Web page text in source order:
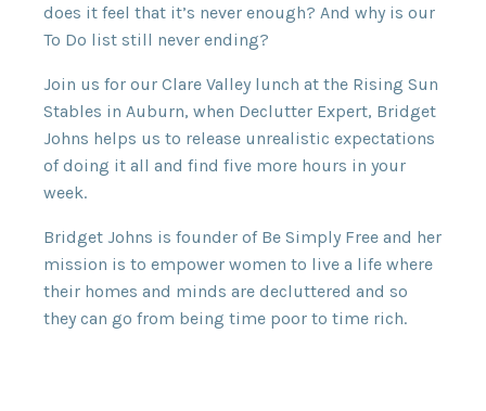
does it feel that it’s never enough? And why is our
To Do list still never ending?
Join us for our Clare Valley lunch at the Rising Sun
Stables in Auburn, when Declutter Expert, Bridget
Johns helps us to release unrealistic expectations
of doing it all and find five more hours in your
week.
Bridget Johns is founder of Be Simply Free and her
mission is to empower women to live a life where
their homes and minds are decluttered and so
they can go from being time poor to time rich.